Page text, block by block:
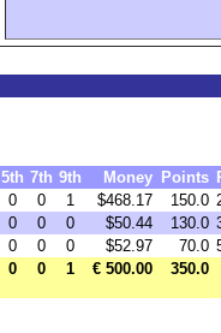
5th 7th 9th Money Points
0 0 1 $468.17 150.0
0 0 0 $50.44 130.0
0 0 0 $52.97 70.0
0 0 1 € 500.00 350.0